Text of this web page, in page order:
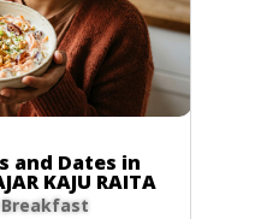
and Dates in
KAJU RAITA
Breakfast